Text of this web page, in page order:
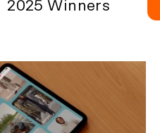
2025 Winners